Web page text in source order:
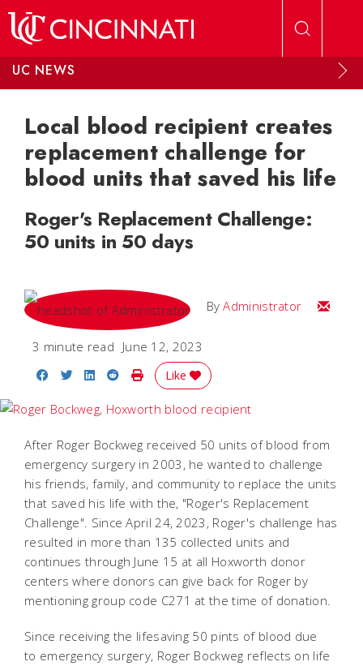
UC NEWS
Local blood recipient creates
replacement challenge for
blood units that saved his life
Roger's Replacement Challenge:
50 units in 50 days
ByAdministrator Email
3 minute read June 12, 2023
Share on Facebook
Share on Twitter
Share on LinkedIn
Share on Reddit
Print Story
Like
After Roger Bockweg received 50 units of blood from
emergency surgery in 2003, he wanted to challenge
his friends, family, and community to replace the units
that saved his life with the, "Roger's Replacement
Challenge". Since April 24, 2023, Roger's challenge has
resulted in more than 135 collected units and
continues through June 15 at all Hoxworth donor
centers where donors can give back for Roger by
mentioning group code C271 at the time of donation.
Since receiving the lifesaving 50 pints of blood due
to emergency surgery, Roger Bockweg reflects on life